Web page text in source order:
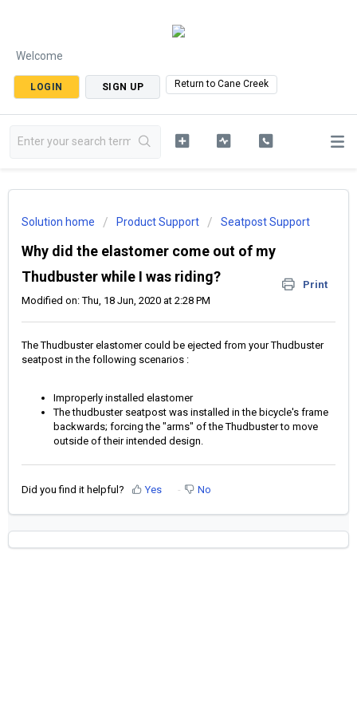
Welcome
LOGIN SIGN UP Return to Cane Creek
Solution home Product Support Seatpost Support
Why did the elastomer come out of my
Thudbuster while I was riding?
Print
Modified on: Thu, 18 Jun, 2020 at 2:28 PM
The Thudbuster elastomer could be ejected from your Thudbuster
seatpost in the following scenarios :
Improperly installed elastomer
The thudbuster seatpost was installed in the bicycle's frame
backwards; forcing the "arms" of the Thudbuster to move
outside of their intended design.
Did you find it helpful? Yes No